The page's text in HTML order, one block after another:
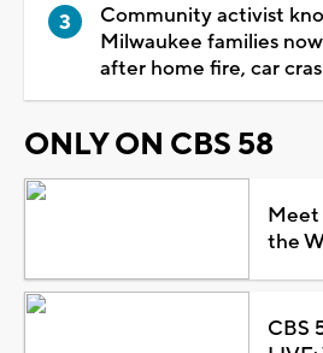
Community activist
Milwaukee families
after home fire, car
ONLY ON CBS 58
Meet
the
CBS